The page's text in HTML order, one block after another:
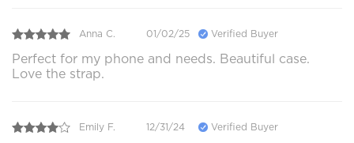
Anna C. 01/02/25 Verified Buyer
Perfect for my phone and needs. Beautiful case.
Love the strap.
Emily F. 12/31/24 Verified Buyer